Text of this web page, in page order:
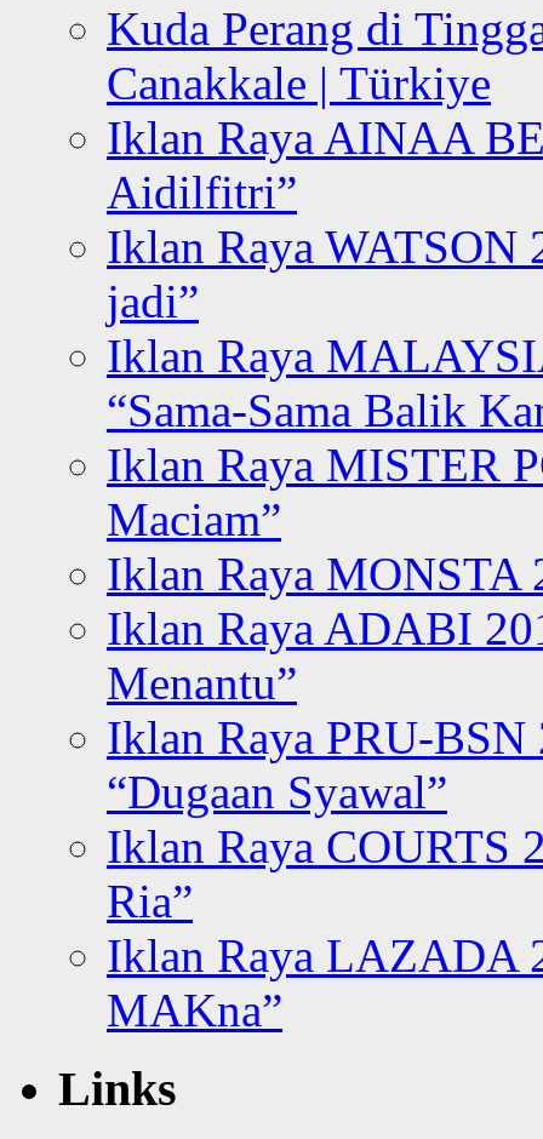
Kuda Perang di
Canakkale | Türkiye
Iklan Raya AINAA
Aidilfitri”
Iklan Raya WATSON
jadi”
Iklan Raya
“Sama-Sama Balik
Iklan Raya MISTER
Maciam”
Iklan Raya MONSTA
Iklan Raya ADABI
Menantu”
Iklan Raya PRU-BSN
“Dugaan Syawal”
Iklan Raya COURTS
Ria”
Iklan Raya LAZADA
MAKna”
Links